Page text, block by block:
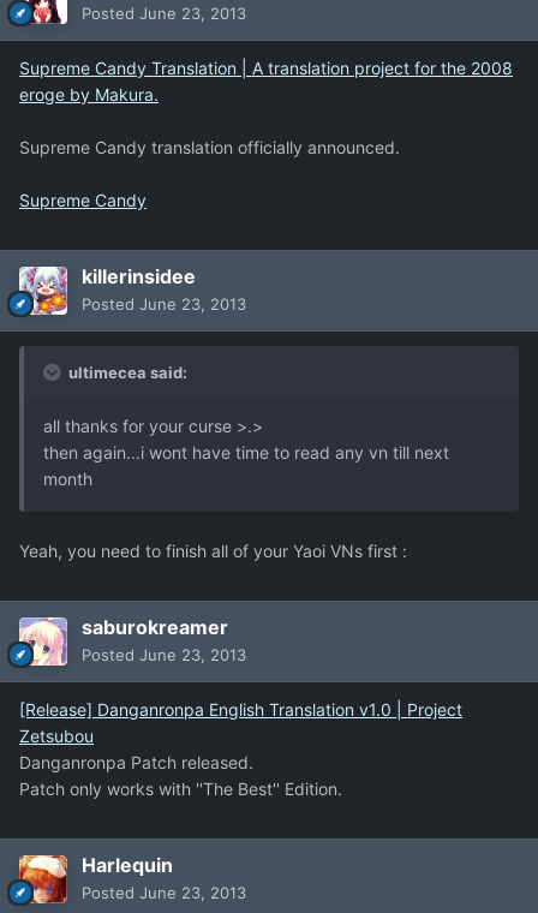
Posted June 23, 2013
Supreme Candy Translation | A translation project for the 2008
eroge by Makura.
Supreme Candy translation officially announced.
Supreme Candy
killerinsidee
Posted June 23, 2013
ultimecea said:
all thanks for your curse >.>
then again...i wont have time to read any vn till next
month
Yeah, you need to finish all of your Yaoi VNs first :
saburokreamer
Posted June 23, 2013
[Release] Danganronpa English Translation v1.0 | Project
Zetsubou
Danganronpa Patch released.
Patch only works with ''The Best'' Edition.
Harlequin
Posted June 23, 2013